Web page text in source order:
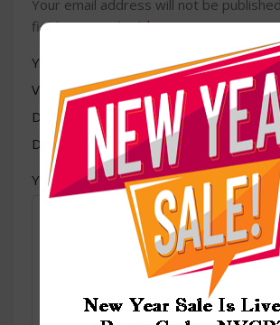
Your email address will not be
fields are marked*
Your rating
Value for money
Durability
Delivery speed
Your review*